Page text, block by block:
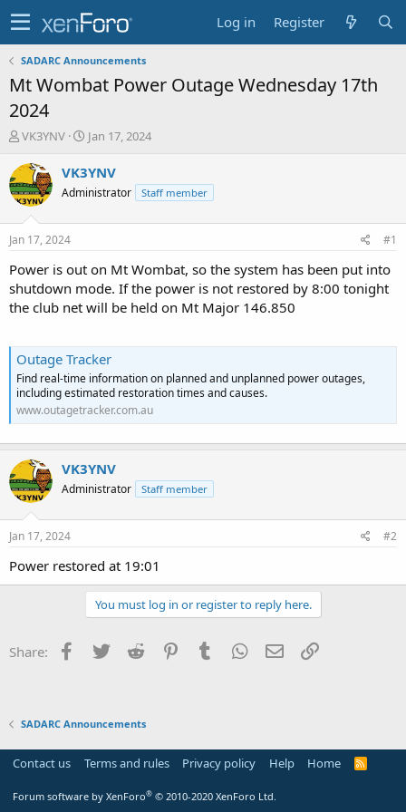
Log in Register
SADARC Announcements
Mt Wombat Power Outage Wednesday 17th
2024
T
r
e
a
t
a
t
e
VK3YNV
S
a
t
e
Jan 17, 2024
VK3YNV
Administrator Staff member
Jan 17, 2024 #1
Power is out on Mt Wombat, so the system has been put into
shutdown mode. If the power is not restored by 8:00 tonight
the club net will be held on Mt Major 146.850
Outage Tracker
Find real-time information on planned and unplanned power outages,
including estimated restoration times and causes.
www.outagetracker.com.au
VK3YNV
Administrator Staff member
Jan 17, 2024 #2
Power restored at 19:01
You must log in or register to reply here.
Share: Facebook
TwitterReddit PinterestTumblrWhatsApp
EmailLink
SADARC Announcements
Contact us Terms and rules Privacy policy Help Home
R
Forum software by XenForo® © 2010-2020 XenForo Ltd.